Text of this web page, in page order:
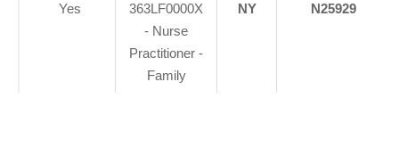
Yes
363LF0000X
- Nurse
Practitioner -
Family
NY N25929